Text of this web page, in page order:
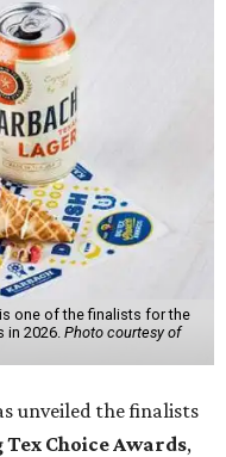
is one of the finalists for the
in 2026. Photo courtesy of
unveiled the finalists
Tex Choice Awards,